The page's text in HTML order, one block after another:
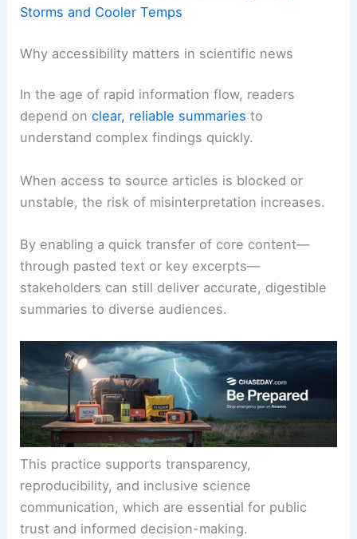
Storms and Cooler Temps
Why accessibility matters in scientific news
In the age of rapid information flow, readers
depend onclear, reliable summaries to
understand complex findings quickly.
When access to source articles is blocked or
unstable, the risk of misinterpretation increases.
By enabling a quick transfer of core content—
through pasted text or key excerpts—
stakeholders can still deliver accurate, digestible
summaries to diverse audiences.
This practice supports transparency,
reproducibility, and inclusive science
communication, which are essential for public
trust and informed decision-making.